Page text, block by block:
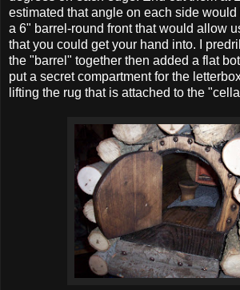
estimated that angle on each side
a 6" barrel-round front that would allow
that you could get your hand into. I
the "barrel" together then added a flat
put a secret compartment for the
lifting the rug that is attached to the